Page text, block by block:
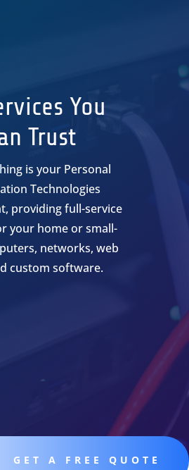
You
Trust
is your Personal
Technologies
providing full-service
your home or small-
networks, web
custom software.
GET A FREE QUOTE